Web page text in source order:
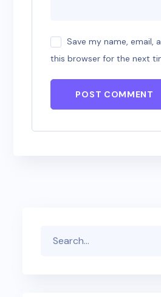
Save my name, email,
this browser for the next
POST COMMENT